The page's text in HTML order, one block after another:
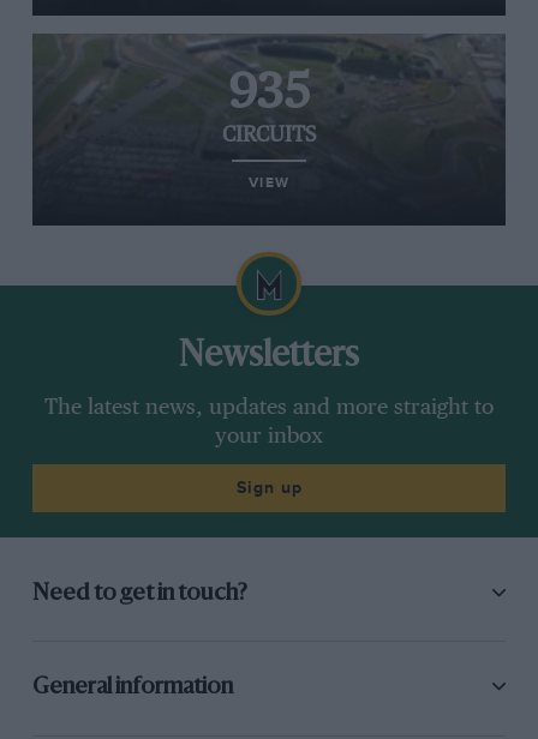
935
CIRCUITS
VIEW
Newsletters
The latest news, updates and more straight to
your inbox
Sign up
Need to get in touch?
General information